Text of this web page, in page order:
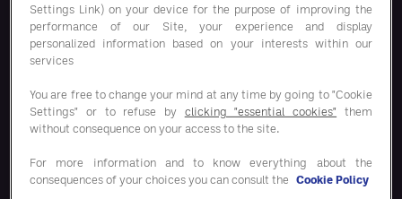
Volg ons
Bespaaroplossingen
Onze oplossingen
Settings Link) on your device for the purpose of improving the
performance of our Site, your experience and display
personalized information based on your interests within our
services
You are free to change your mind at any time by going to "Cookie
Settings" or to refuse by clicking "essential cookies" them
without consequence on your access to the site.
For more information and to know everything about the
consequences of your choices you can consult the Cookie Policy